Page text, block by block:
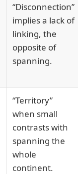
“Disconnection”
implies a lack of
linking, the
opposite of
spanning.
“Territory”
when small
contrasts with
spanning the
whole
continent.